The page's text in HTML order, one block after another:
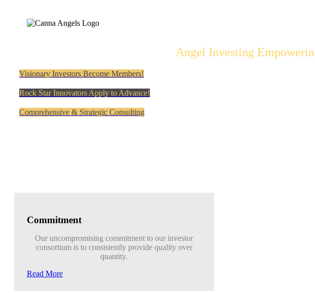
Angel Investing
Visionary Investors Become Members!
Rock Star Innovators Apply to Advance!
Comprehensive & Strategic Consulting
Commitment
Our uncompromising commitment to our investor
consortium is to consistently provide quality over
quantity.
Read More